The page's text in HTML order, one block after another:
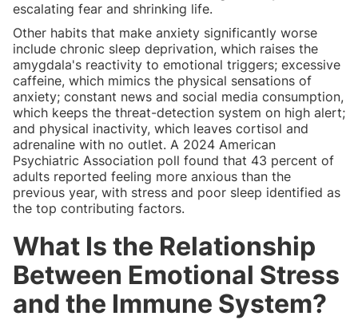
escalating fear and shrinking life.
Other habits that make anxiety significantly worse
include chronic sleep deprivation, which raises the
amygdala's reactivity to emotional triggers; excessive
caffeine, which mimics the physical sensations of
anxiety; constant news and social media consumption,
which keeps the threat-detection system on high alert;
and physical inactivity, which leaves cortisol and
adrenaline with no outlet. A 2024 American
Psychiatric Association poll found that 43 percent of
adults reported feeling more anxious than the
previous year, with stress and poor sleep identified as
the top contributing factors.
What Is the Relationship
Between Emotional Stress
and the Immune System?